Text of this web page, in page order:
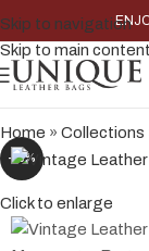
Skip to navigation
Skip to main content
Home » Collections
-20%
Click to enlarge